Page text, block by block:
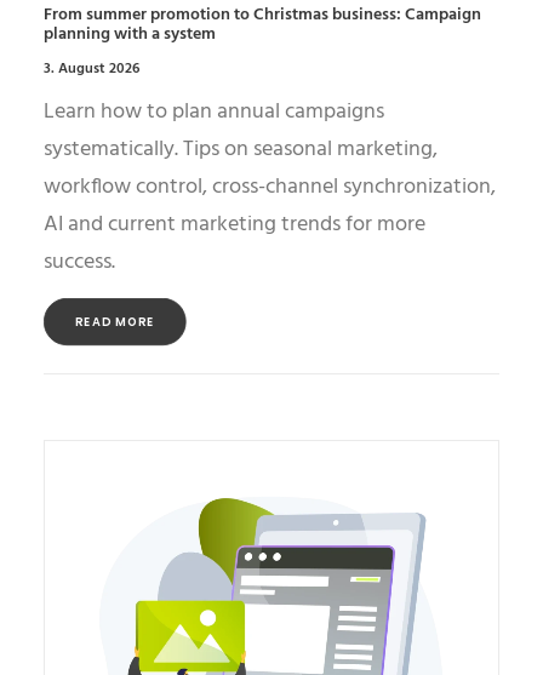
From summer promotion to Christmas business: Campaign
planning with a system
3. August 2026
Learn how to plan annual campaigns
systematically. Tips on seasonal marketing,
workflow control, cross-channel synchronization,
AI and current marketing trends for more
success.
READ MORE